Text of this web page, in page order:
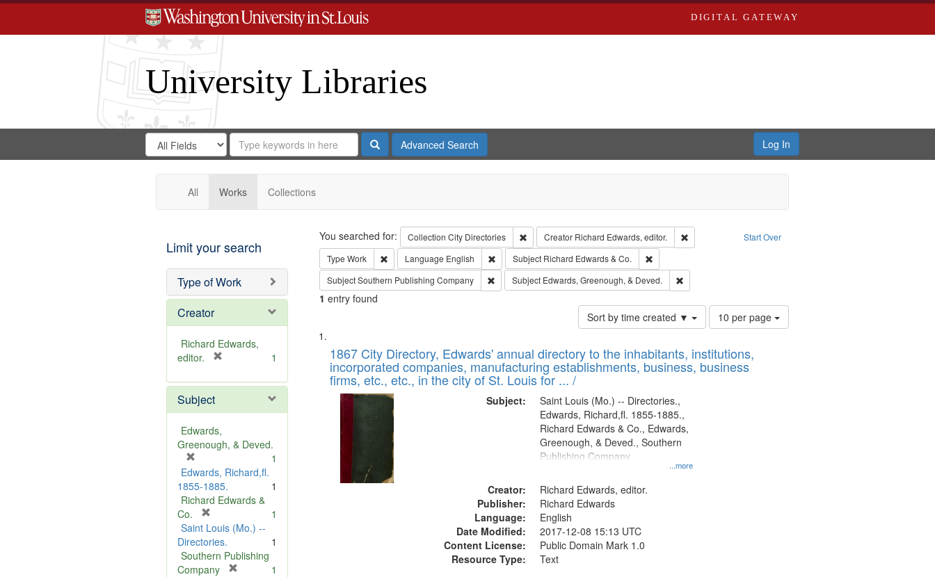
DIGITAL GATEWAY
University Libraries
Search
Digital
Gateway
Search
in
for
Search
Repository
SearchAdvanced Search Log In
All Works Collections
Limit your search
Type of Work
Creator
Richard Edwards,
editor.
e
o
e
1
Subject
Edwards,
Greenough, & Deved.
r
e
m
v
e
]
1
Edwards, Richard,fl.
1855-1885.
1
Richard Edwards &
Co.
r
e
m
o
1
Saint Louis (Mo.) --
Directories.
1
Southern Publishing
Company
1
Search Start Over
You searched for: Collection City Directories Remove constraint Collection: City Directories
Creator Richard Edwards, editor.
Remove constraint Creator: Richard Edwards, editor.
Type Work Remove constraint Type: Work
Language English Remove constraint Language: English
Subject Richard Edwards & Co.
Remove constraint Subject: Richard Edwards & Co.
SubjectSouthern Publishing Company Remove constraint Subject: Southern Publishing Company
Subject Edwards, Greenough, & Deved. Remove constraint Subject: Edwards, Greenough, & Deved.
1 entry found
Sort by time created ▼
Number
of
to
display
10 per page
Search
Results
List
of
files
deposited
Digital
Gateway
that
match
1867 City Directory, Edwards' annual directory to the inhabitants, institutions,
incorporated companies, manufacturing establishments, business, business
firms, etc., etc., in the city of St. Louis for ... /
Subject:
...more
Saint Louis (Mo.) -- Directories.,
Edwards, Richard,fl. 1855-1885.,
Richard Edwards & Co., Edwards,
Greenough, & Deved., Southern
Publishing Company
Creator:
Richard Edwards, editor.
Publisher:
Richard Edwards
Language:
English
Date Modified:
2017-12-08 15:13 UTC
Content License:
Public Domain Mark 1.0
Resource Type:
Text